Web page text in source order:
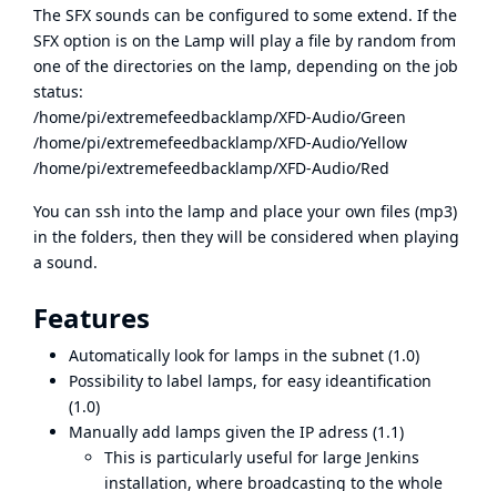
The SFX sounds can be configured to some extend. If the
SFX option is on the Lamp will play a file by random from
one of the directories on the lamp, depending on the job
status:
/home/pi/extremefeedbacklamp/XFD-Audio/Green
/home/pi/extremefeedbacklamp/XFD-Audio/Yellow
/home/pi/extremefeedbacklamp/XFD-Audio/Red
You can ssh into the lamp and place your own files (mp3)
in the folders, then they will be considered when playing
a sound.
Features
Automatically look for lamps in the subnet (1.0)
Possibility to label lamps, for easy ideantification
(1.0)
Manually add lamps given the IP adress (1.1)
This is particularly useful for large Jenkins
installation, where broadcasting to the whole